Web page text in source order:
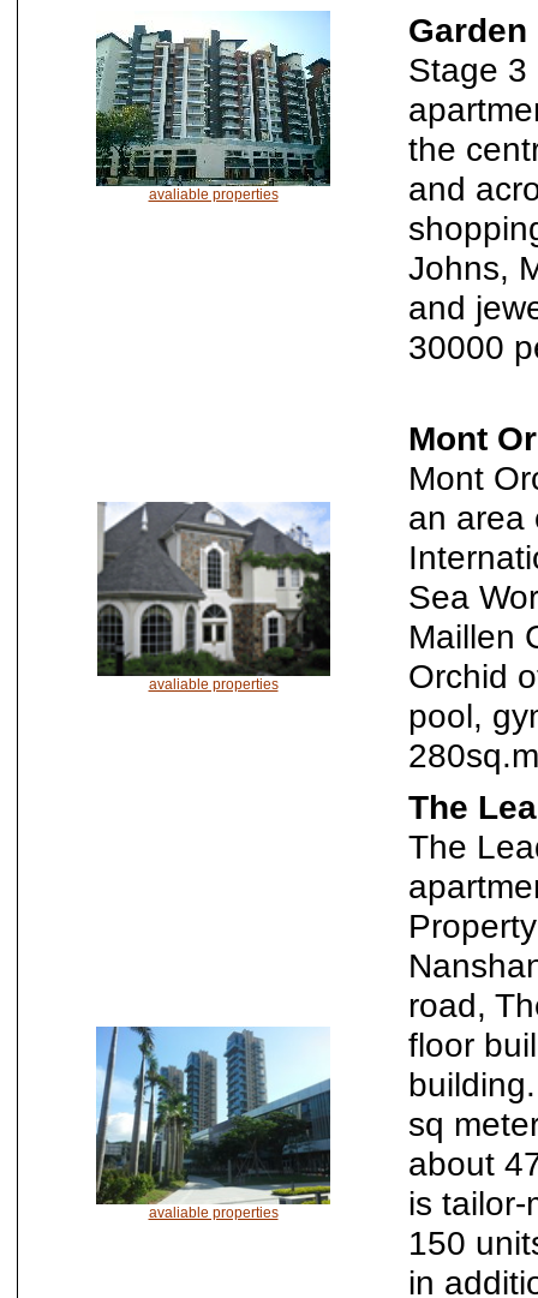
avaliable properties
Garden
Stage 3
the
and
Johns,
and
30000
avaliable properties
Mont
Mont
an area
Sea
Maillen
Orchid
pool,
avaliable properties
The
The
road,
floor
sq
about
is
150
in